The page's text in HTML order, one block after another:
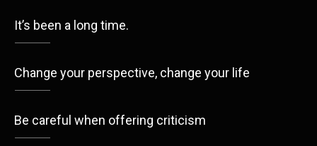
It’s been a long time.
Change your perspective, change your life
Be careful when offering criticism